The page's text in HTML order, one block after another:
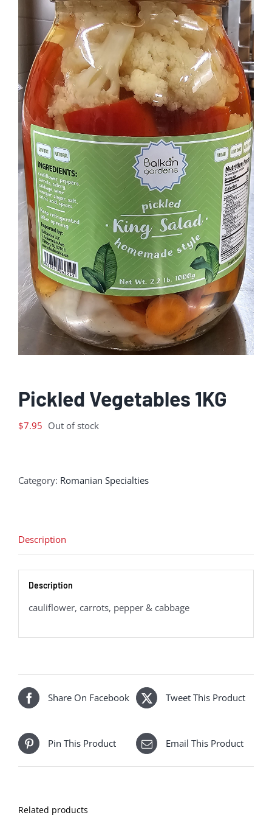
Pickled Vegetables 1KG
$7.95 Out of stock
Category: Romanian Specialties
Description
Description
cauliflower, carrots, pepper & cabbage
Share On Facebook Tweet This Product
Pin This Product Email This Product
Related products